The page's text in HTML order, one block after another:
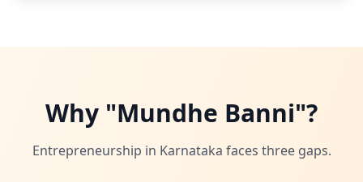
Why "Mundhe Banni"?
Entrepreneurship in Karnataka faces three gaps.